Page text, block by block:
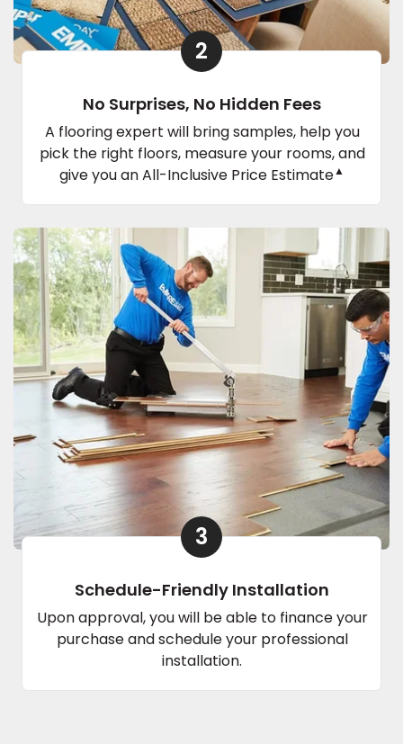
2
No Surprises, No Hidden Fees
A flooring expert will bring samples, help you
pick the right floors, measure your rooms, and
give you an All-Inclusive Price Estimate▲
3
Schedule-Friendly Installation
Upon approval, you will be able to finance your
purchase and schedule your professional
installation.